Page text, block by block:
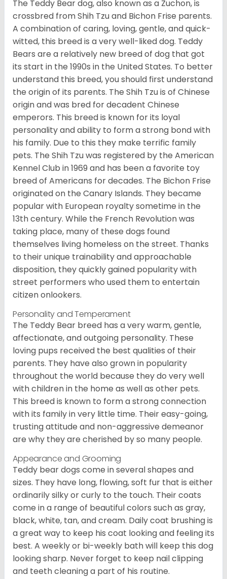
The Teddy Bear dog, also known as a Zuchon, is
crossbred from Shih Tzu and Bichon Frise parents.
A combination of caring, loving, gentle, and quick-
witted, this breed is a very well-liked dog. Teddy
Bears are a relatively new breed of dog that got
its start in the 1990s in the United States. To better
understand this breed, you should first understand
the origin of its parents. The Shih Tzu is of Chinese
origin and was bred for decadent Chinese
emperors. This breed is known for its loyal
personality and ability to form a strong bond with
his family. Due to this they make terrific family
pets. The Shih Tzu was registered by the American
Kennel Club in 1969 and has been a favorite toy
breed of Americans for decades. The Bichon Frise
originated on the Canary Islands. They became
popular with European royalty sometime in the
13th century. While the French Revolution was
taking place, many of these dogs found
themselves living homeless on the street. Thanks
to their unique trainability and approachable
disposition, they quickly gained popularity with
street performers who used them to entertain
citizen onlookers.
Personality and Temperament
The Teddy Bear breed has a very warm, gentle,
affectionate, and outgoing personality. These
loving pups received the best qualities of their
parents. They have also grown in popularity
throughout the world because they do very well
with children in the home as well as other pets.
This breed is known to form a strong connection
with its family in very little time. Their easy-going,
trusting attitude and non-aggressive demeanor
are why they are cherished by so many people.
Appearance and Grooming
Teddy bear dogs come in several shapes and
sizes. They have long, flowing, soft fur that is either
ordinarily silky or curly to the touch. Their coats
come in a range of beautiful colors such as gray,
black, white, tan, and cream. Daily coat brushing is
a great way to keep his coat looking and feeling its
best. A weekly or bi-weekly bath will keep this dog
looking sharp. Never forget to keep nail clipping
and teeth cleaning a part of his routine.